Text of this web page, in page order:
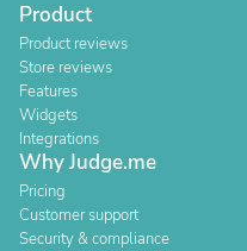
Product
Product reviews
Store reviews
Features
Widgets
Integrations
Why Judge.me
Pricing
Customer support
Security & compliance